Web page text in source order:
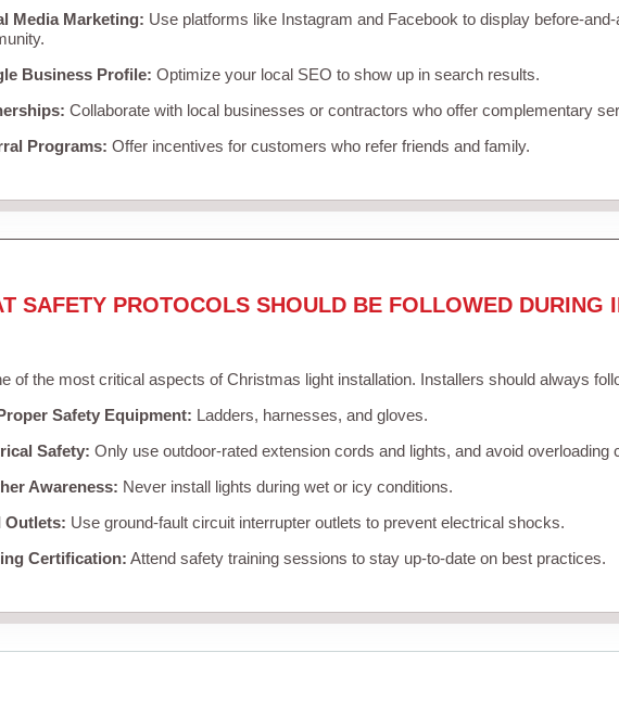
Media Marketing: Use platforms like Instagram and Facebook to display before-
Business Profile: Optimize your local SEO to show up in search results.
Collaborate with local businesses or contractors who offer complementary
Programs: Offer incentives for customers who refer friends and family.
SAFETY PROTOCOLS SHOULD BE FOLLOWED DURING
of the most critical aspects of Christmas light installation. Installers should always
Safety Equipment: Ladders, harnesses, and gloves.
Safety: Only use outdoor-rated extension cords and lights, and avoid overloading
Awareness: Never install lights during wet or icy conditions.
Outlets: Use ground-fault circuit interrupter outlets to prevent electrical shocks.
Certification: Attend safety training sessions to stay up-to-date on best practices.